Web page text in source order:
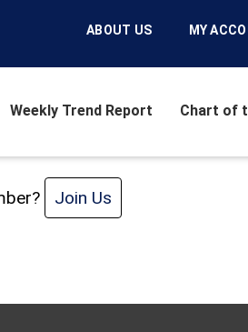
ABOUT US MY
Weekly Trend Report Chart of
Join Us